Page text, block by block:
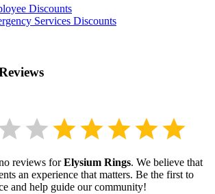
Discounts
Services Discounts
reviews forElysium Rings. We believe that
an experience that matters. Be the first to
and help guide our community!